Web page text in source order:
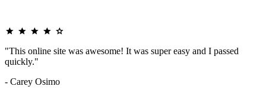
"This online site was awesome! It was super easy and I passed
quickly."
- Carey Osimo